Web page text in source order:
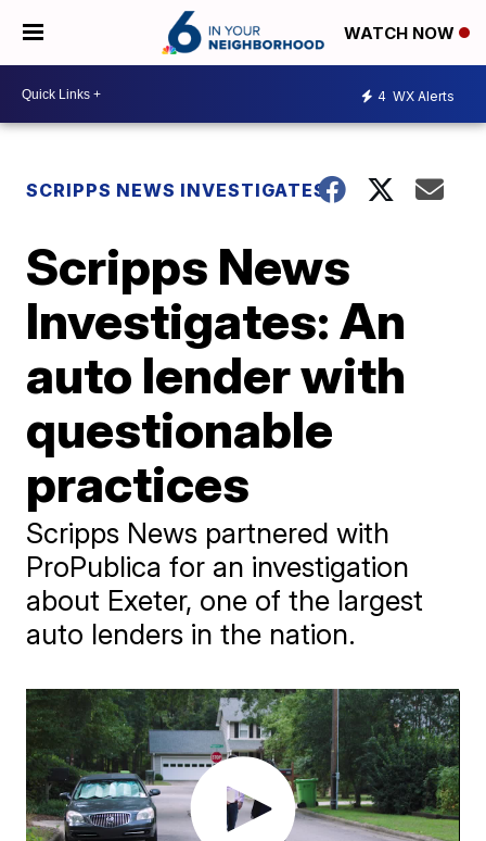
WATCH NOW
4 WX Alerts
SCRIPPS NEWS INVESTIGATES
Scripps News
Investigates: An
auto lender with
questionable
practices
Scripps News partnered with
ProPublica for an investigation
about Exeter, one of the largest
auto lenders in the nation.